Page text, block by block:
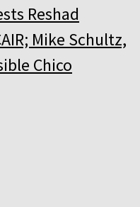
Reshad
Mike Schultz,
Chico